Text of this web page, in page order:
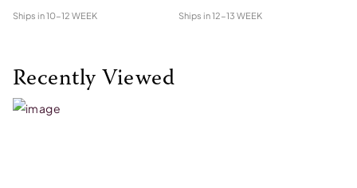
Ships in10-12 WEEK Ships in12-13 WEEK
Recently Viewed